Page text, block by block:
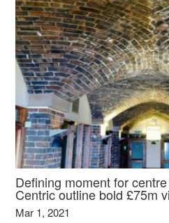
Defining moment for
Centric outline bold £75m
Mar 1, 2021